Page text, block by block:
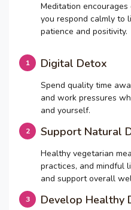
Meditation
you respond calmly to
patience and positivity.
Digital Detox
Spend quality time
and work pressures
and yourself.
Support Natural
Healthy vegetarian
practices, and mindful
and support overall
Develop Healthy